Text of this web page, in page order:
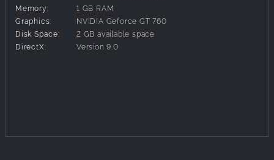
mistakes that led to their downfall. History started
repeating very quickly, as new powers emerged in the
wastelands – in a world where resources were scarce and
far apart, growing settlements, petty warlords and roaming
Memory:
1 GB RAM
Graphics:
NVIDIA Geforce GT 760
Disk Space:
2 GB available space
DirectX:
Version 9.0